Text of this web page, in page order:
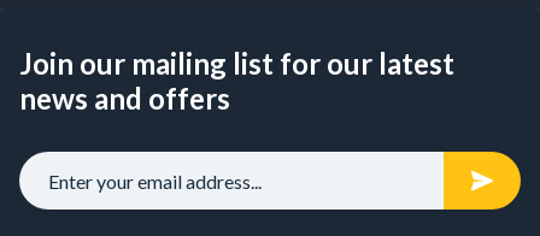
Join our mailing list for our latest
news and offers